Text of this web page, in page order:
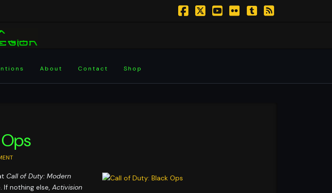
About Contact Shop
Call of Duty: Modern
If nothing else, Activision